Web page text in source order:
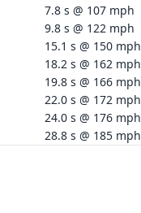
7.8 s @ 107 mph
9.8 s @ 122 mph
15.1 s @ 150 mph
18.2 s @ 162 mph
19.8 s @ 166 mph
22.0 s @ 172 mph
24.0 s @ 176 mph
28.8 s @ 185 mph